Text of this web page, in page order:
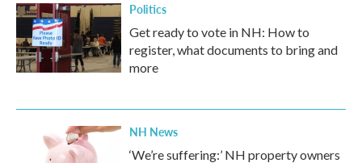
Politics
Get ready to vote in NH: How to
register, what documents to bring and
more
NH News
‘We’re suffering:’ NH property owners